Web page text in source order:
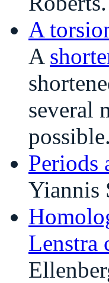
A
A
several
possible.
Periods
Yiannis
Lenstra